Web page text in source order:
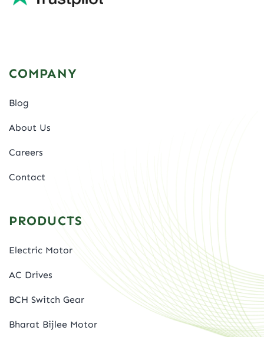
COMPANY
Blog
About Us
Careers
Contact
PRODUCTS
Electric Motor
AC Drives
BCH Switch Gear
Bharat Bijlee Motor